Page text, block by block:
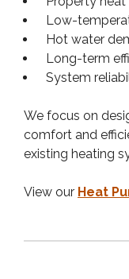
Low-
Hot water
Long-term
System
We focus on
comfort and
existing heating
View our Heat